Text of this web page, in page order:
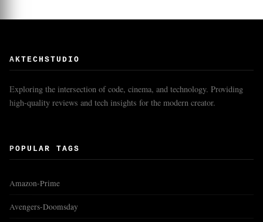
AKTECHSTUDIO
Exploring the intersection of code, cinema, and technology. Providing
high-quality reviews and tech insights for the modern creator.
POPULAR TAGS
Amazon-Prime
Avengers-Doomsday